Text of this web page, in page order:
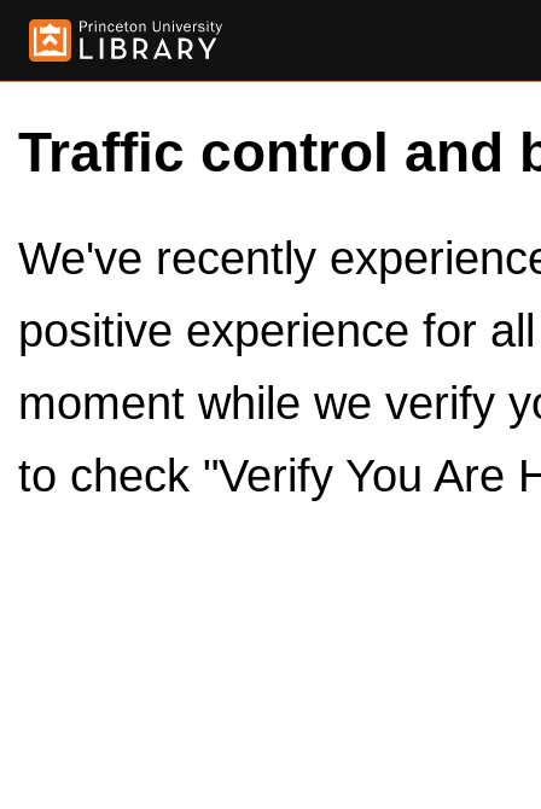
Traffic control and
We've recently
positive experience for
moment while we verify
to check "Verify You Are